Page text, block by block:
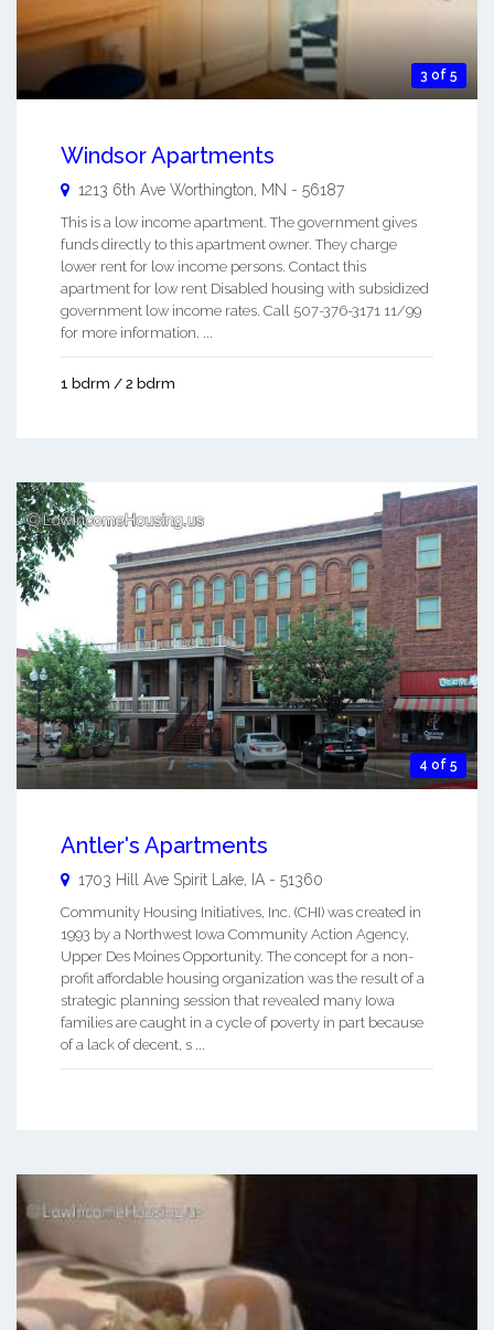
3 of 5
Windsor Apartments
1213 6th Ave Worthington MN - 56187
This is a low income apartment. The government gives
funds directly to this apartment owner. They charge
lower rent for low income persons. Contact this
apartment for low rent Disabled housing with subsidized
government low income rates. Call 507-376-3171 11/99
for more information. ...
1 bdrm / 2 bdrm
4 of 5
Antler's Apartments
1703 Hill Ave Spirit Lake IA - 51360
Community Housing Initiatives, Inc. (CHI) was created in
1993 by a Northwest Iowa Community Action Agency,
Upper Des Moines Opportunity. The concept for a non-
profit affordable housing organization was the result of a
strategic planning session that revealed many Iowa
families are caught in a cycle of poverty in part because
of a lack of decent, s ...